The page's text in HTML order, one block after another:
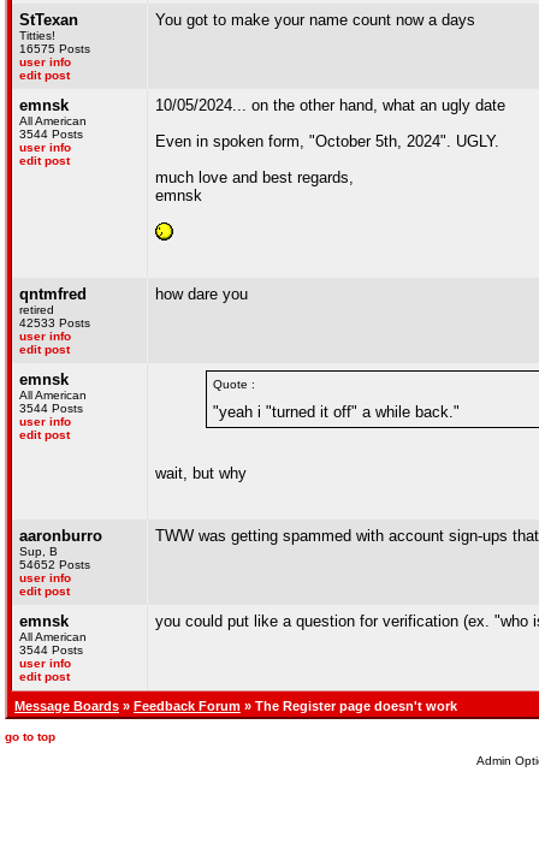
StTexan
Titties!
16575 Posts
user info
edit post
You got to make your name count now a days
emnsk
All American
3544 Posts
user info
edit post
10/05/2024... on the other hand, what an ugly date
Even in spoken form, "October 5th, 2024". UGLY.
much love and best regards,
emnsk
qntmfred
retired
42533 Posts
user info
edit post
how dare you
emnsk
All American
3544 Posts
user info
edit post
Quote :
"yeah i "turned it off" a while back."
wait, but why
aaronburro
Sup, B
54652 Posts
user info
edit post
TWW was getting spammed with account sign-ups
emnsk
All American
3544 Posts
user info
edit post
you could put like a question for verification (ex. "who
Message Boards » Feedback Forum » The Register page doesn't work
go to top
Admin